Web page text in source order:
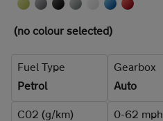
Advice
(no colour selected)
Fuel Type
Petrol
Gearbox
Auto
C02 (g/km)
0-62 mph